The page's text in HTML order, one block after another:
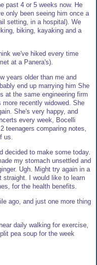
past 4 or 5 weeks now. He
only been seeing him once a
setting, in a hospital). We
biking, kayaking and a
we've hiked every time
at a Panera's).
years older than me and
end up marrying him She
at the same engineering firm
recently widowed. She
She's very happy, and
every week, Bocelli
teenagers comparing notes,
us.
decided to make some today.
my stomach unsettled and
Ugh. Might try again in a
straight. I would like to learn
for the health benefits.
ago, and just one more thing
daily walking for exercise,
pea soup for the week